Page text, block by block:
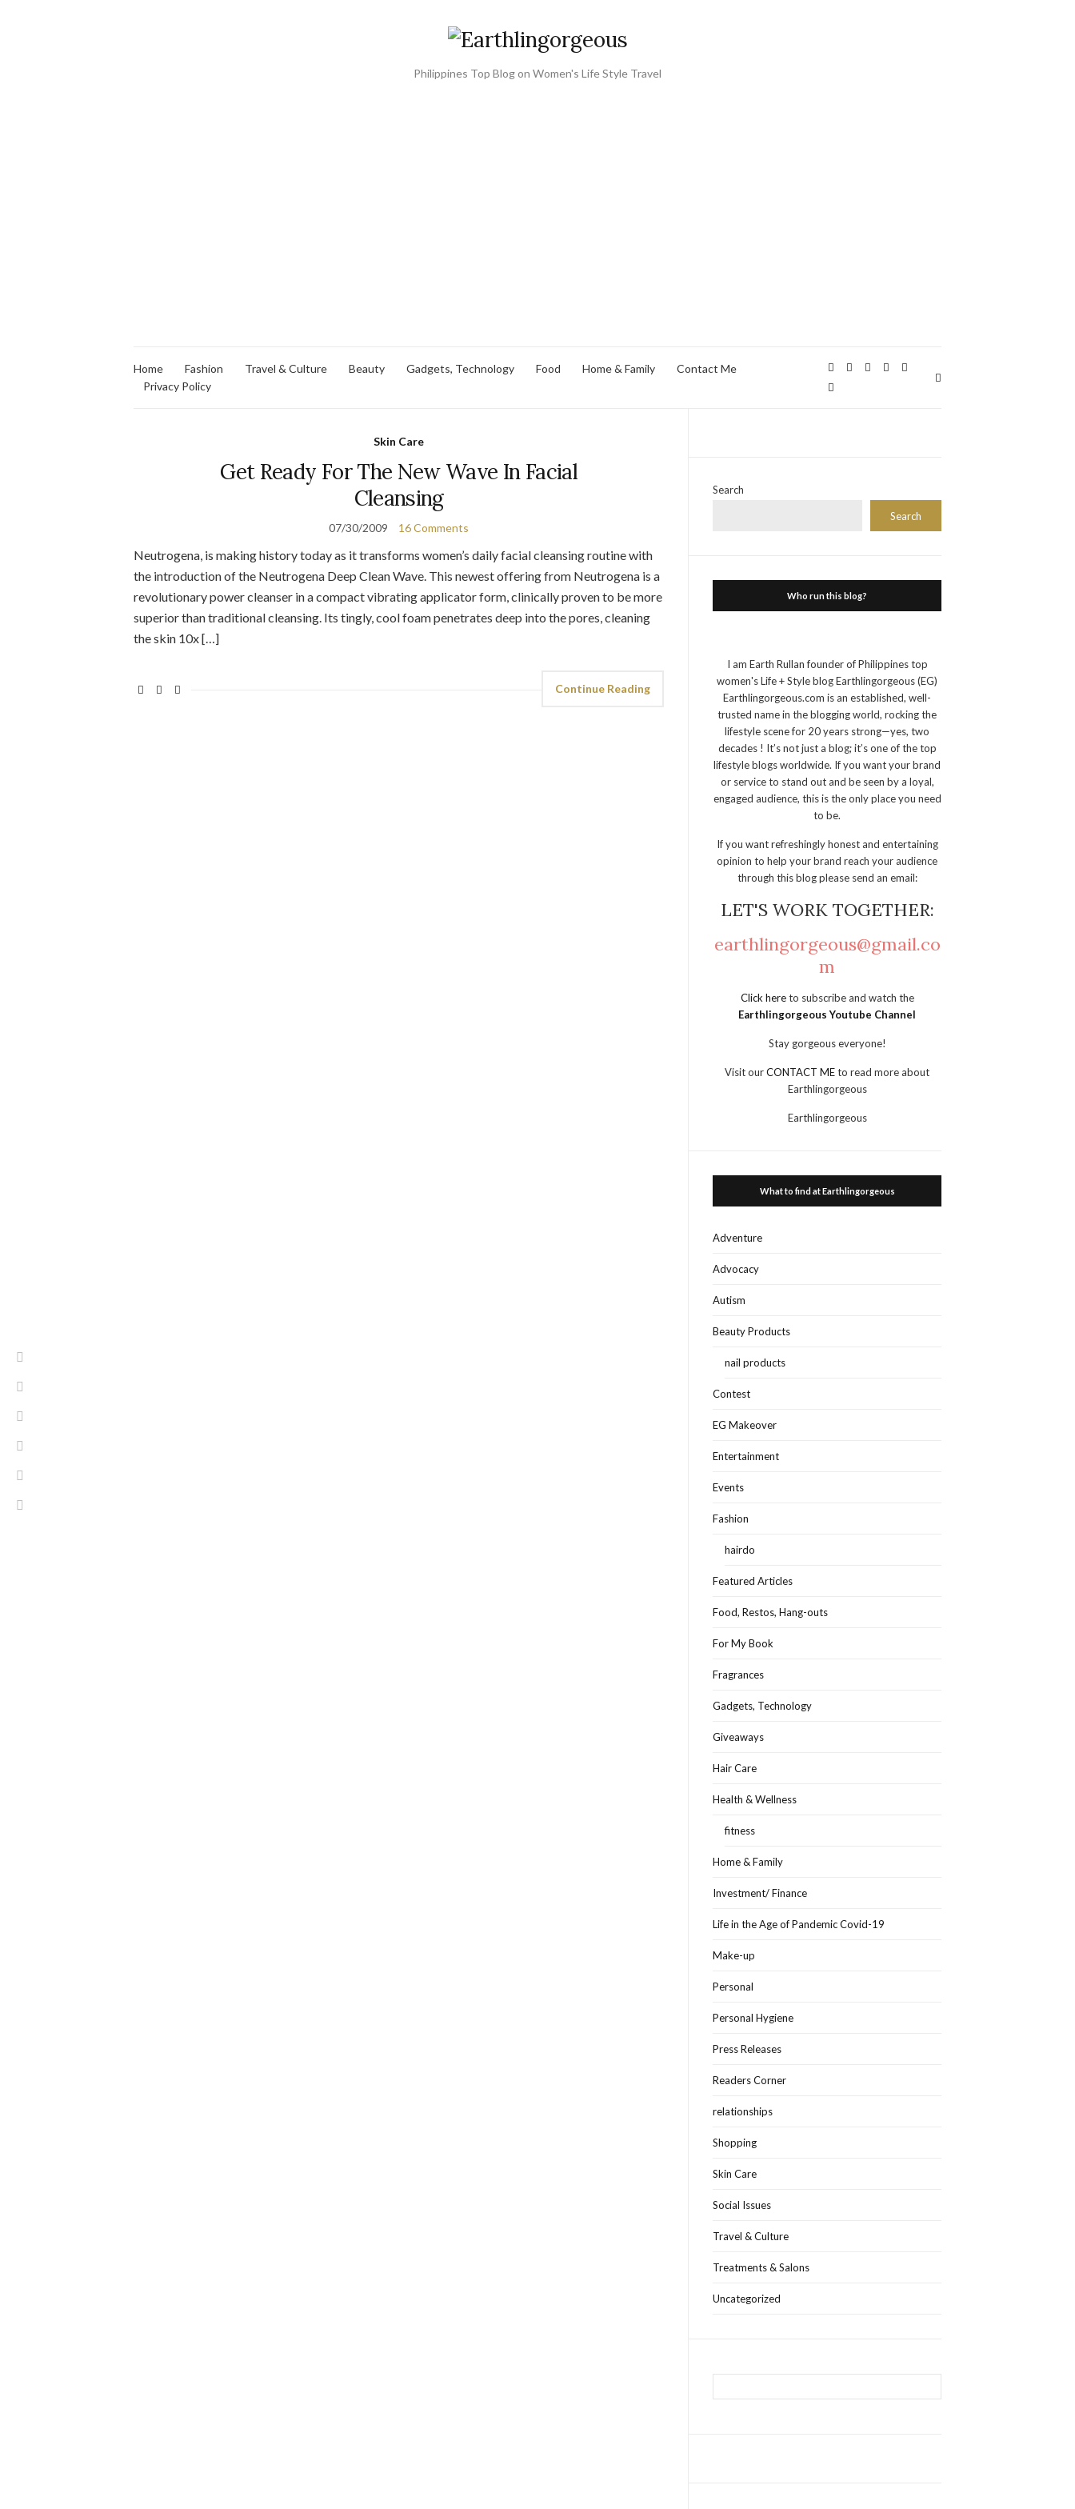
Philippines Top Blog on Women's Life Style Travel
Home Fashion Travel & Culture Beauty Gadgets, Technology Food Home & Family
Contact Me
Privacy Policy
Skin Care
Get Ready For The New Wave In Facial
Cleansing
07/30/2009 16 Comments
Neutrogena, is making history today as it transforms women’s daily facial cleansing routine with
the introduction of the Neutrogena Deep Clean Wave. This newest offering from Neutrogena is a
revolutionary power cleanser in a compact vibrating applicator form, clinically proven to be more
superior than traditional cleansing. Its tingly, cool foam penetrates deep into the pores, cleaning
the skin 10x […]
Continue Reading
Search
Search
Who run this blog?
I am Earth Rullan founder of Philippines top
women's Life + Style blog Earthlingorgeous (EG)
Earthlingorgeous.com is an established, well-
trusted name in the blogging world, rocking the
lifestyle scene for 20 years strong—yes, two
decades ! It’s not just a blog; it’s one of the top
lifestyle blogs worldwide. If you want your brand
or service to stand out and be seen by a loyal,
engaged audience, this is the only place you need
to be.
If you want refreshingly honest and entertaining
opinion to help your brand reach your audience
through this blog please send an email:
LET'S WORK TOGETHER:
earthlingorgeous@gmail.co
m
Click hereto subscribe and watch the
Earthlingorgeous Youtube Channel
Stay gorgeous everyone!
Visit ourCONTACT MEto read more about
Earthlingorgeous
Earthlingorgeous
What to find at Earthlingorgeous
Adventure
Advocacy
Autism
Beauty Products
nail products
Contest
EG Makeover
Entertainment
Events
Fashion
hairdo
Featured Articles
Food, Restos, Hang-outs
For My Book
Fragrances
Gadgets, Technology
Giveaways
Hair Care
Health & Wellness
fitness
Home & Family
Investment/ Finance
Life in the Age of Pandemic Covid-19
Make-up
Personal
Personal Hygiene
Press Releases
Readers Corner
relationships
Shopping
Skin Care
Social Issues
Travel & Culture
Treatments & Salons
Uncategorized